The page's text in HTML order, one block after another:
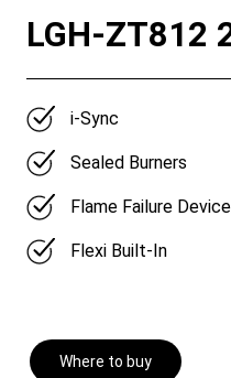
LGH-ZT812
i-Sync
Sealed Burners
Flame Failure
Flexi Built-In
Where to buy